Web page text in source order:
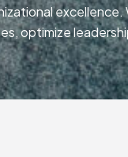
optimize